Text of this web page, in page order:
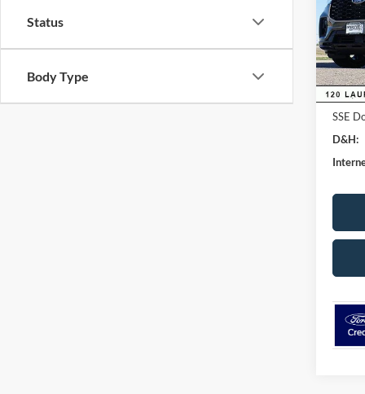
Status
Body Type
VIN:
Model:
In
MSRP:
Ford
Retail
SSE
D&H: